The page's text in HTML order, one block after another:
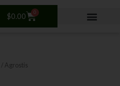
$0.00 0
Cart
/ Agrostis